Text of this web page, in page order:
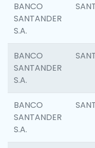
BANCO
SANTANDER
S.A.
BANCO
SANTANDER
S.A.
BANCO
SANTANDER
S.A.